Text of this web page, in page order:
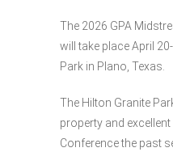
The 2026 GPA
will take place April
Park in Plano, Texas.
The Hilton Granite
property and
Conference the past